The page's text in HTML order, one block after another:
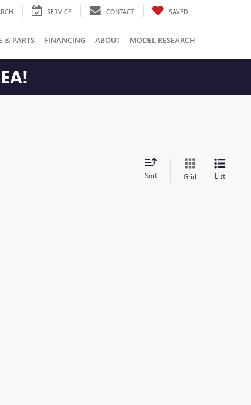
SERVICE CONTACT SAVED
& PARTS FINANCING ABOUT MODEL RESEARCH
Sort Grid List